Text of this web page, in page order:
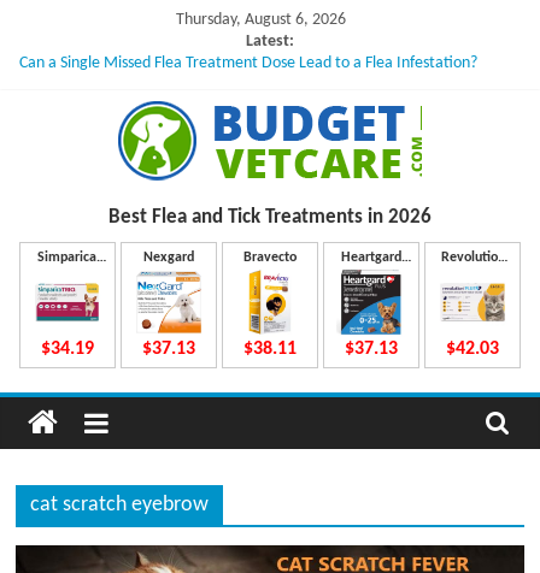
content
Thursday, August 6, 2026
Latest:
Can a Single Missed Flea Treatment Dose Lead to a Flea Infestation?
What to Do If Your Dog Vomits After Taking Treatment?
NexGard Chewables – How Do They Work Inside Your Dog’s Body?
How to Safely Calculate Bravecto Dosing for Growing Large-breed Puppies
u
d
g
e
t
Best Flea and Tick Treatments in 2026
Simparica
$34.19
Nexgard
$37.13
Bravecto
$38.11
Heartgard
Plus
$37.13
Revolution
$42.03
cat scratch eyebrow